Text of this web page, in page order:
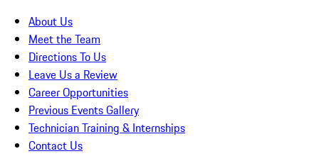
About Us
Meet the Team
Directions To Us
Leave Us a Review
Career Opportunities
Previous Events Gallery
Technician Training & Internships
Contact Us